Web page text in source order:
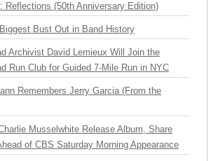
Reflections (50th Anniversary Edition)
Bust Out in Band History
Archivist David Lemieux Will Join the
Run Club for Guided 7-Mile Run in NYC
Remembers Jerry Garcia (From the
Musselwhite Release Album, Share
of CBS Saturday Morning Appearance